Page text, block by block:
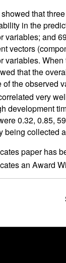
that
in the
variables; and
vectors
variables.
that the
of the observed
very
development
0.32, 0.85,
being collected
paper has
an Award